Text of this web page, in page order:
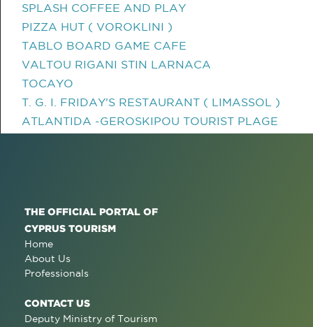
SPLASH COFFEE AND PLAY
PIZZA HUT ( VOROKLINI )
TABLO BOARD GAME CAFE
VALTOU RIGANI STIN LARNACA
TOCAYO
T. G. I. FRIDAY'S RESTAURANT ( LIMASSOL )
ATLANTIDA -GEROSKIPOU TOURIST PLAGE
THE OFFICIAL PORTAL OF
CYPRUS TOURISM
Home
About Us
Professionals
CONTACT US
Deputy Ministry of Tourism